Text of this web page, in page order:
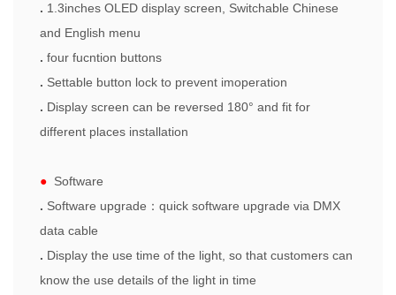
. 1.3inches OLED display screen, Switchable Chinese
and English menu
. four fucntion buttons
. Settable button lock to prevent imoperation
. Display screen can be reversed 180° and fit for
different places installation
● Software
. Software upgrade ： quick software upgrade via DMX
data cable
. Display the use time of the light, so that customers can
know the use details of the light in time